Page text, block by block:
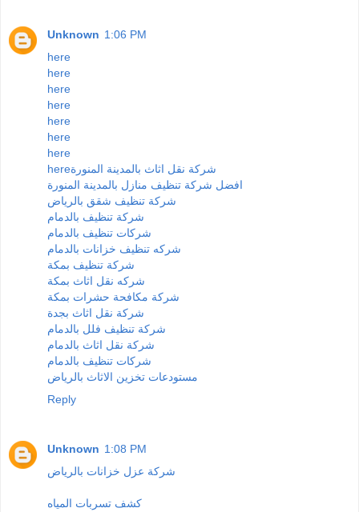
Unknown 1:06 PM
here
here
here
here
here
here
here
hereشركة نقل اثاث بالمدينة المنورة
شركة تنظيف شقق بالرياض
شركه تنظيف خزانات بالدمام
مستودعات تخزين الاثاث بالرياض
Reply
Unknown 1:08 PM
شركة عزل خزانات بالرياض
كشف تسربات المياه